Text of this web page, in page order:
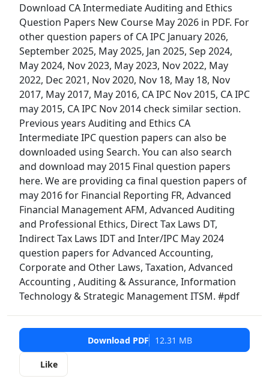
Download CA Intermediate Auditing and Ethics
Question Papers New Course May 2026 in PDF. For
other question papers of CA IPC January 2026,
September 2025, May 2025, Jan 2025, Sep 2024,
May 2024, Nov 2023, May 2023, Nov 2022, May
2022, Dec 2021, Nov 2020, Nov 18, May 18, Nov
2017, May 2017, May 2016, CA IPC Nov 2015, CA IPC
may 2015, CA IPC Nov 2014 check similar section.
Previous years Auditing and Ethics CA
Intermediate IPC question papers can also be
downloaded using Search. You can also search
and download may 2015 Final question papers
here. We are providing ca final question papers of
may 2016 for Financial Reporting FR, Advanced
Financial Management AFM, Advanced Auditing
and Professional Ethics, Direct Tax Laws DT,
Indirect Tax Laws IDT and Inter/IPC May 2024
question papers for Advanced Accounting,
Corporate and Other Laws, Taxation, Advanced
Accounting , Auditing & Assurance, Information
Technology & Strategic Management ITSM. #pdf
Download PDF 12.31 MB
Like